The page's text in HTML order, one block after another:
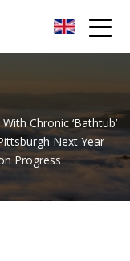
Chronic ‘bathtub’
Next Year -
Progress